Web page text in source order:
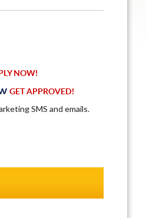
NOW!
GET APPROVED!
SMS and emails.